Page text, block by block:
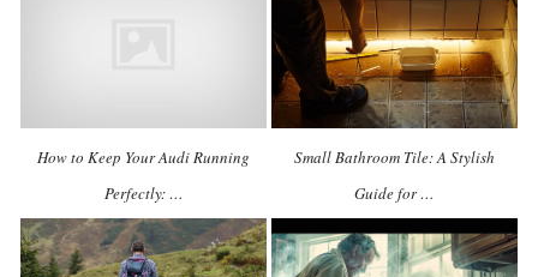
How to Keep Your Audi Running
Perfectly: …
Small Bathroom Tile: A Stylish
Guide for …